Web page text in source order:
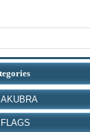
AKUBRA
FLAGS